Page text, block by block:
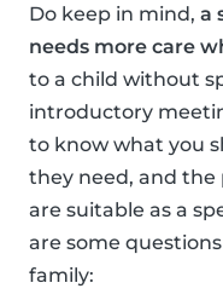
Do keep in mind, a
needs more care
to a child without
introductory
to know what you
they need, and
are suitable as a
are some
family: